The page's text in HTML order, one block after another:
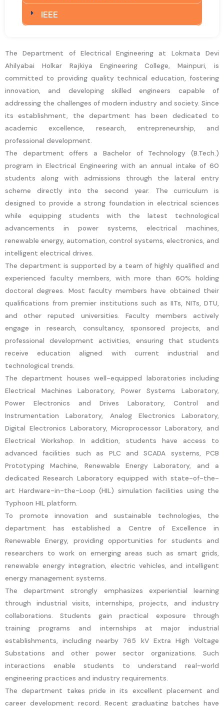
IEEE
The Department of Electrical Engineering at Lokmata Devi
Ahilyabai Holkar Rajkiya Engineering College, Mainpuri, is
committed to providing quality technical education, fostering
innovation, and developing skilled engineers capable of
addressing the challenges of modern industry and society. Since
its establishment, the department has been dedicated to
academic excellence, research, entrepreneurship, and
professional development.
The department offers a Bachelor of Technology (B.Tech.)
program in Electrical Engineering with an annual intake of 60
students along with admissions through the lateral entry
scheme directly into the second year. The curriculum is
designed to provide a strong foundation in electrical sciences
while equipping students with the latest technological
advancements in power systems, electrical machines,
renewable energy, automation, control systems, electronics, and
intelligent electrical drives.
The department is supported by a team of highly qualified and
experienced faculty members, with more than 60% holding
doctoral degrees. Most faculty members have obtained their
qualifications from premier institutions such as IITs, NITs, DTU,
and other reputed universities. Faculty members actively
engage in research, consultancy, sponsored projects, and
professional development activities, ensuring that students
receive education aligned with current industrial and
technological trends.
The department houses well-equipped laboratories including
Electrical Machines Laboratory, Power Systems Laboratory,
Power Electronics and Drives Laboratory, Control and
Instrumentation Laboratory, Analog Electronics Laboratory,
Digital Electronics Laboratory, Microprocessor Laboratory, and
Electrical Workshop. In addition, students have access to
advanced facilities such as PLC and SCADA systems, PCB
Prototyping Machine, Renewable Energy Laboratory, and a
dedicated Research Laboratory equipped with state-of-the-
art Hardware-in-the-Loop (HIL) simulation facilities using the
Typhoon HIL platform.
To promote innovation and sustainable technologies, the
department has established a Centre of Excellence in
Renewable Energy, providing opportunities for students and
researchers to work on emerging areas such as smart grids,
renewable energy integration, electric vehicles, and intelligent
energy management systems.
The department strongly emphasizes experiential learning
through industrial visits, internships, projects, and industry
collaborations. Students gain practical exposure through
training programs and internships at major industrial
establishments, including nearby 765 kV Extra High Voltage
Substations and other power sector organizations. Such
interactions enable students to understand real-world
engineering practices and industry requirements.
The department takes pride in its excellent placement and
career development record. Recent graduating batches have